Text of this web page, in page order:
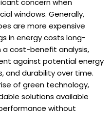
concern when
windows. Generally,
are more expensive
in energy costs long-
a cost-benefit analysis,
against potential energy
and durability over time.
of green technology,
solutions available
without